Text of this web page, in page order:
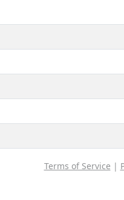
Terms of Service |